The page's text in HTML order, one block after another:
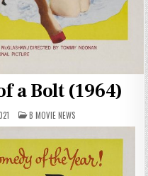
a Bolt (1964)
POSTED
IN
B MOVIE NEWS